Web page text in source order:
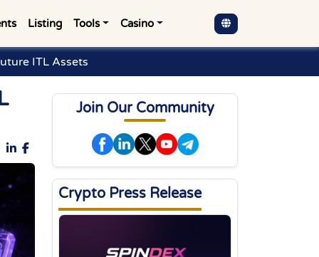
Listing Tools Casino
ITL Assets
Join Our Community
Crypto Press Release